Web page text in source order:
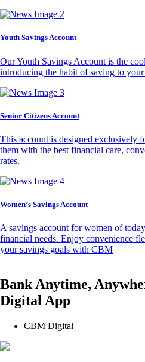
Youth Savings Account
Our Youth Savings Account is the
introducing the habit of saving to
Senior Citizens Account
This account is designed exclusively
them with the best financial care,
rates.
Women’s Savings Account
A savings account for women of
financial needs. Enjoy convenience
your savings goals with CBM
Bank Anytime,
Digital App
CBM Digital